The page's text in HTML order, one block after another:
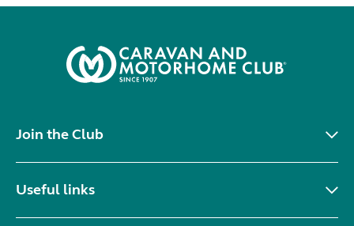
Join the Club
Useful links